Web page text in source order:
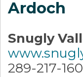
Ardoch
Snugly
289-217-